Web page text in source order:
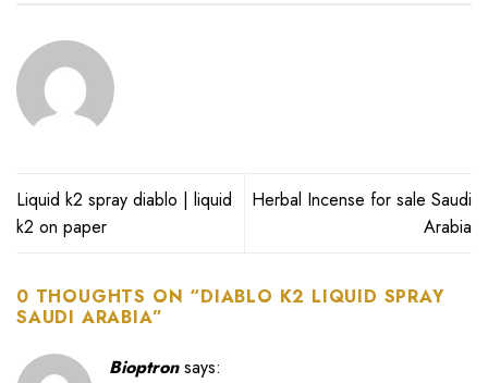
Liquid k2 spray diablo | liquid
k2 on paper
Herbal Incense for sale Saudi
Arabia
0 THOUGHTS ON “DIABLO K2 LIQUID SPRAY
SAUDI ARABIA”
Bioptron says: